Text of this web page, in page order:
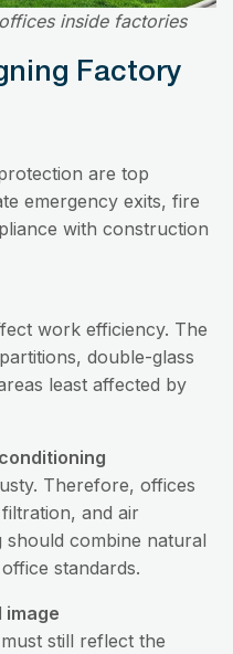
inside factories
Factory
are top
emergency exits, fire
with construction
work efficiency. The
double-glass
least affected by
Therefore, offices
and air
should combine natural
standards.
still reflect the